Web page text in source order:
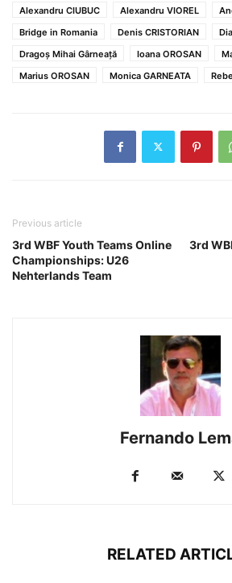
Alexandru CIUBUC
Alexandru VIOREL
Bridge in Romania
Denis CRISTORIAN
Dragoș Mihai Gârneață
Ioana OROSAN
Marius OROSAN
Monica GARNEATA
Previous article
3rd WBF Youth Teams Online
Championships: U26
Nehterlands Team
3rd
Fernando
RELATED